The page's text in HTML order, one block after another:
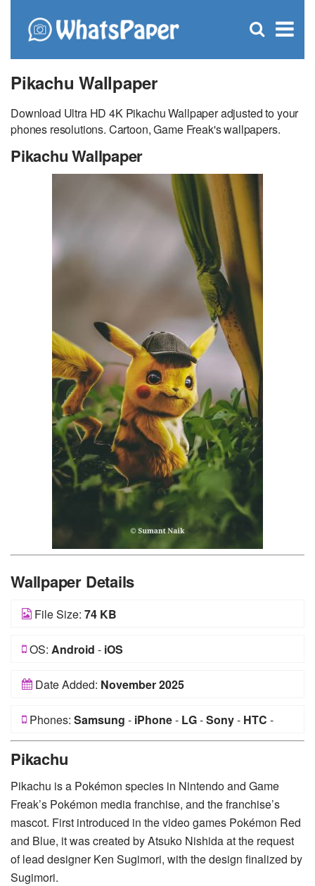
×
Open
Pikachu Wallpaper
Download Ultra HD 4K Pikachu Wallpaper adjusted to your
phones resolutions. Cartoon, Game Freak's wallpapers.
Pikachu Wallpaper
Wallpaper Details
File Size: 74 KB
OS: Android - iOS
Date Added: November 2025
Phones: Samsung - iPhone- LG-Sony- HTC -
Pikachu
Pikachu is a Pokémon species in Nintendo and Game
Freak’s Pokémon media franchise, and the franchise’s
mascot. First introduced in the video games Pokémon Red
and Blue, it was created by Atsuko Nishida at the request
of lead designer Ken Sugimori, with the design finalized by
Sugimori.